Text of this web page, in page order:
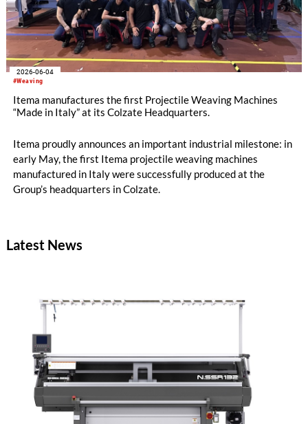
#Weaving
2026-06-04
Itema manufactures the first Projectile Weaving Machines
“Made in Italy” at its Colzate Headquarters.
Itema proudly announces an important industrial milestone: in
early May, the first Itema projectile weaving machines
manufactured in Italy were successfully produced at the
Group’s headquarters in Colzate.
Latest News